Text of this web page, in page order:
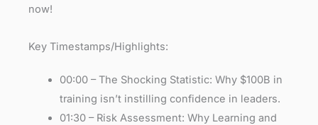
now!
Key Timestamps/Highlights:
00:00 – The Shocking Statistic: Why $100B in
training isn’t instilling confidence in leaders.
01:30 – Risk Assessment: Why Learning and